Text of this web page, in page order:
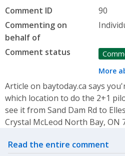
Comment ID
90
Commenting on
behalf of
Comment status
More
Article on baytoday.ca says
which location to do the 2+1
see it from Sand Dam Rd to
Crystal McLeod North Bay, ON
Related actions
Read the entire comment